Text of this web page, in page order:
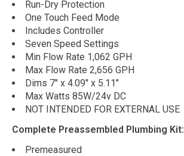
Run-Dry Protection
One Touch Feed Mode
Includes Controller
Seven Speed Settings
Min Flow Rate 1,062 GPH
Max Flow Rate 2,656 GPH
Dims 7" x 4.09" x 5.11"
Max Watts 85W/24v DC
NOT INTENDED FOR EXTERNAL USE
Complete Preassembled Plumbing Kit:
Premeasured